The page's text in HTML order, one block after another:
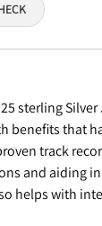
sterling
benefits that
track
and aiding
helps with